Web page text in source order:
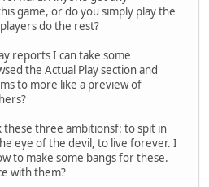
game, or do you simply play the
do the rest?
reports I can take some
the Actual Play section and
to more like a preview of
these three ambitionsf: to spit in
eye of the devil, to live forever. I
to make some bangs for these.
with them?